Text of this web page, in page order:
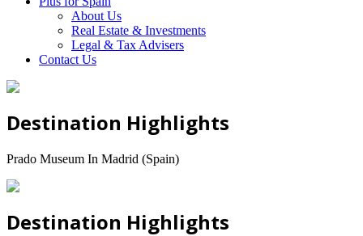
About Us
Real Estate & Investments
Legal & Tax Advisers
Contact Us
Destination Highlights
Prado Museum In Madrid (Spain)
Destination Highlights